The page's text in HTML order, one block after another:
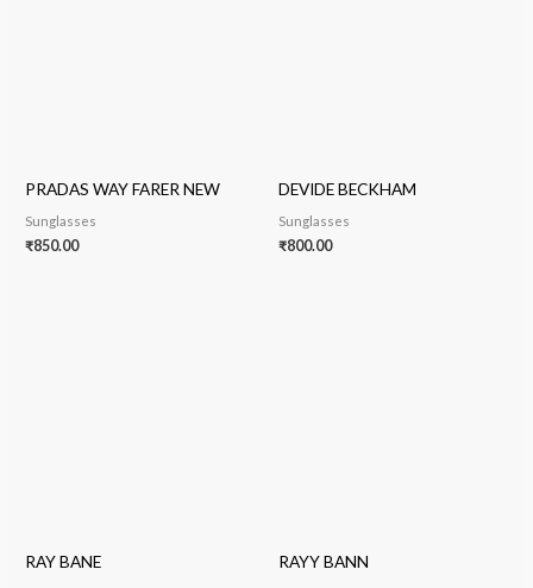
PRADAS WAY FARER NEW
Sunglasses
₹850.00
DEVIDE BECKHAM
Sunglasses
₹800.00
RAY BANE RAYY BANN